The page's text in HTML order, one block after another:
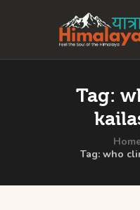
Tag:
Tag: who
Home